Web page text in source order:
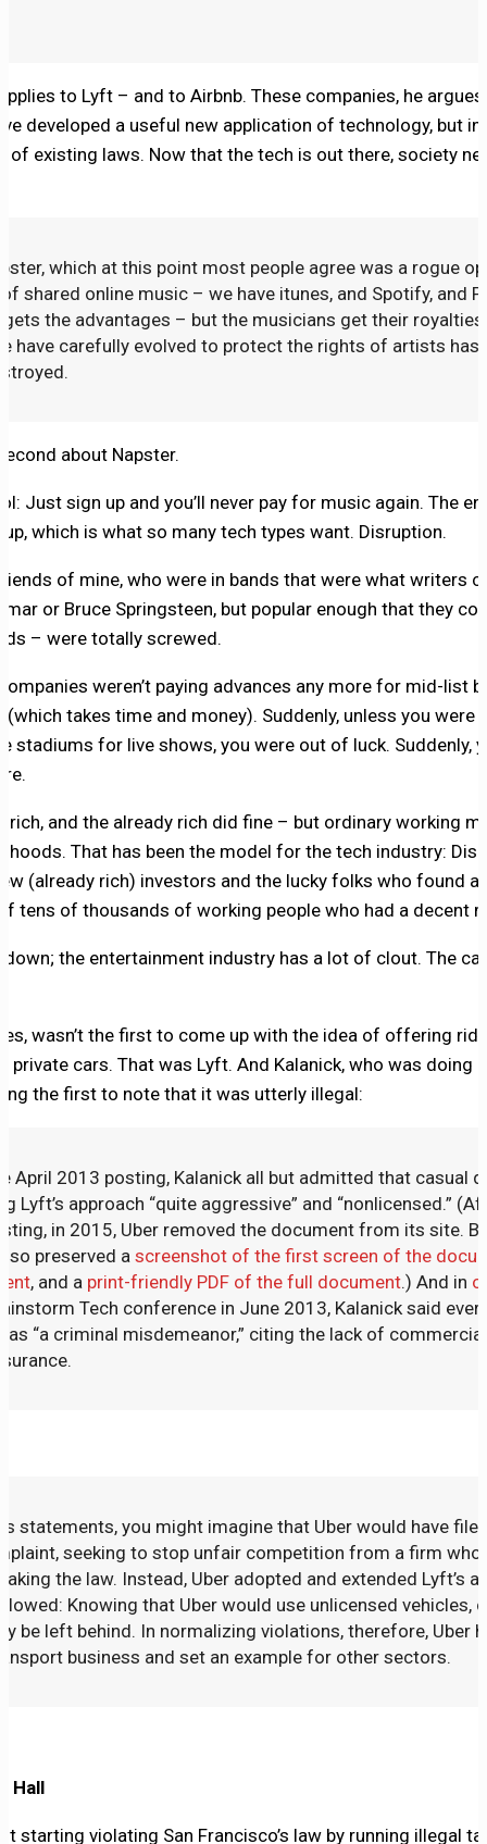
to Lyft – and to Airbnb. These companies, he
developed a useful new application of technology, but
of existing laws. Now that the tech is out there, society
which at this point most people agree was a rogue
shared online music – we have itunes, and Spotify, and
the advantages – but the musicians get their royalties
have carefully evolved to protect the rights of artists
about Napster.
Just sign up and you’ll never pay for music again. The
which is what so many tech types want. Disruption.
of mine, who were in bands that were what writers
or Bruce Springsteen, but popular enough that they
– were totally screwed.
weren’t paying advances any more for mid-list
takes time and money). Suddenly, unless you were
stadiums for live shows, you were out of luck. Suddenly,
rich, and the already rich did fine – but ordinary working
That has been the model for the tech industry:
(already rich) investors and the lucky folks who found a
tens of thousands of working people who had a decent
the entertainment industry has a lot of clout. The
wasn’t the first to come up with the idea of offering
private cars. That was Lyft. And Kalanick, who was doing
the first to note that it was utterly illegal:
April 2013 posting, Kalanick all but admitted that casual
Lyft’s approach “quite aggressive” and “nonlicensed.”
in 2015, Uber removed the document from its site.
preserved ascreenshot of the first screen of the
, and a print-friendly PDF of the full document.) And in
Tech conference in June 2013, Kalanick said
“a criminal misdemeanor,” citing the lack of
statements, you might imagine that Uber would have
seeking to stop unfair competition from a firm
the law. Instead, Uber adopted and extended Lyft’s
Knowing that Uber would use unlicensed vehicles,
be left behind. In normalizing violations, therefore, Uber
business and set an example for other sectors.
Hall
starting violating San Francisco’s law by running illegal